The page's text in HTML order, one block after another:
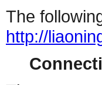
The
http://